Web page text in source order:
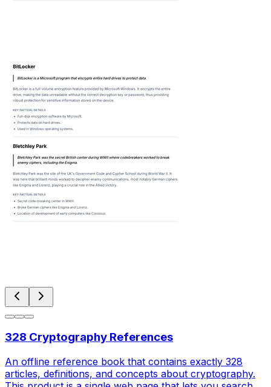
328 Cryptography References
An offline reference book that contains exactly 328
articles, definitions, and concepts about cryptography.